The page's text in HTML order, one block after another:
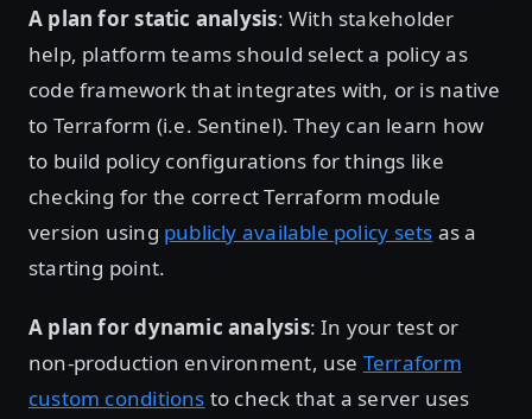
A plan for static analysis: With stakeholder
help, platform teams should select a policy as
code framework that integrates with, or is native
to Terraform (i.e. Sentinel). They can learn how
to build policy configurations for things like
checking for the correct Terraform module
version using publicly available policy sets as a
starting point.
A plan for dynamic analysis: In your test or
non-production environment, use Terraform
custom conditions to check that a server uses